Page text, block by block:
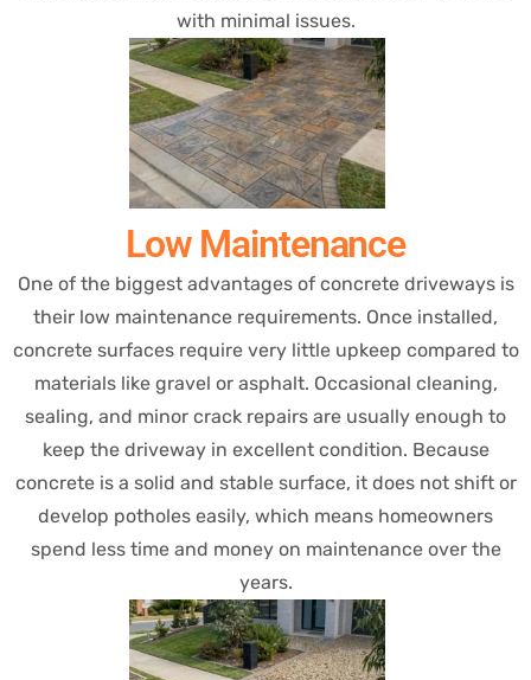
with minimal issues.
Low Maintenance
One of the biggest advantages of concrete driveways is
their low maintenance requirements. Once installed,
concrete surfaces require very little upkeep compared to
materials like gravel or asphalt. Occasional cleaning,
sealing, and minor crack repairs are usually enough to
keep the driveway in excellent condition. Because
concrete is a solid and stable surface, it does not shift or
develop potholes easily, which means homeowners
spend less time and money on maintenance over the
years.